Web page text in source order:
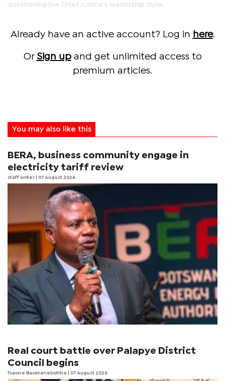
questioning the Chief Justice’s leadership style.
Already have an active account? Log in here.
Or Sign upand get unlimited access to
premium articles.
You may also like this
BERA, business community engage in
electricity tariff review
staff writer | 07 August 2026
Real court battle over Palapye District
Council begins
Tsaone Basimanebotlhe | 07 August 2026